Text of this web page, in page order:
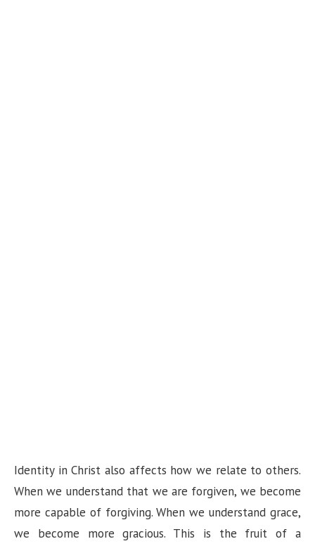
Identity in Christ also affects how we relate to others.
When we understand that we are forgiven, we become
more capable of forgiving. When we understand grace,
we become more gracious. This is the fruit of a